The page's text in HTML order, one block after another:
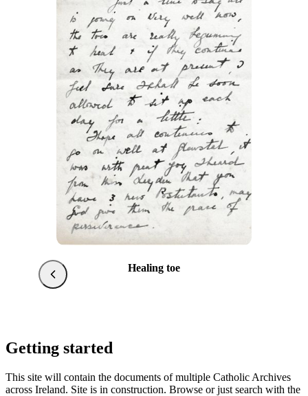
Healing toe
Getting started
This site will contain the documents of multiple Catholic Archives
across Ireland. Site is in construction. Browse or just search with the